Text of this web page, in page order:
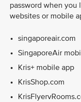
password when
websites or mobile
singaporeair.com
SingaporeAir
Kris+ mobile app
KrisShop.com